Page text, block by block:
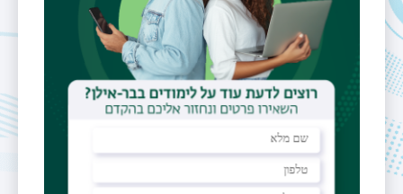
Email
yasha.nick@gmail.com